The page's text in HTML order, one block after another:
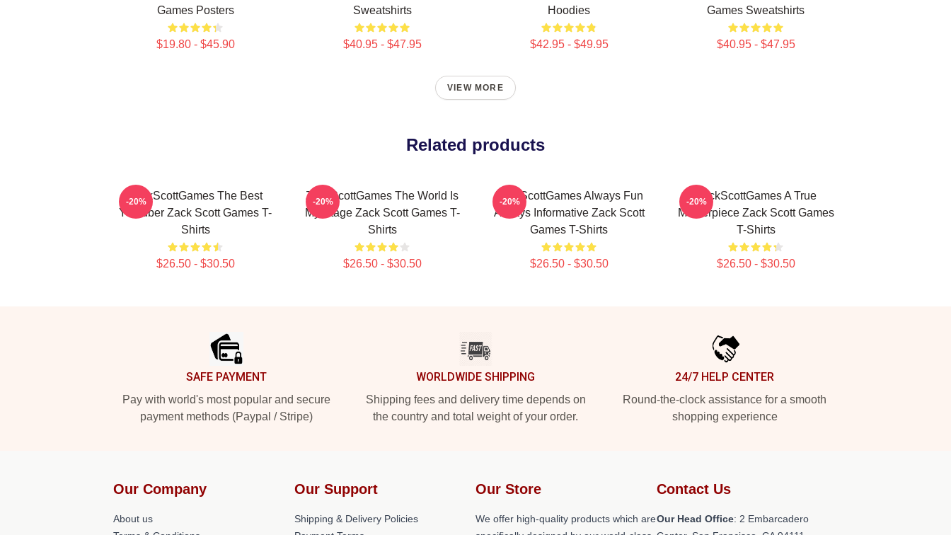
Games Posters
$19.80 - $45.90
Sweatshirts
$40.95 - $47.95
Hoodies
$42.95 - $49.95
Games Sweatshirts
$40.95 - $47.95
VIEW MORE
Related products
ZackScottGames The Best
Youtuber Zack Scott Games T-
Shirts
$26.50 - $30.50
-20%
ZackScottGames The World Is
My Stage Zack Scott Games T-
Shirts
$26.50 - $30.50
-20%
ZackScottGames Always Fun
Always Informative Zack Scott
Games T-Shirts
$26.50 - $30.50
-20%
ZackScottGames A True
Masterpiece Zack Scott Games
T-Shirts
$26.50 - $30.50
-20%
SAFE PAYMENT
Pay with world's most popular and secure
payment methods (Paypal / Stripe)
WORLDWIDE SHIPPING
Shipping fees and delivery time depends on
the country and total weight of your order.
24/7 HELP CENTER
Round-the-clock assistance for a smooth
shopping experience
Our Company
About us
Our Support
Shipping & Delivery Policies
Our Store
We offer high-quality products which are
Contact Us
Our Head Office: 2 Embarcadero